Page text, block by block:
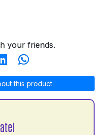
your friends.
this product